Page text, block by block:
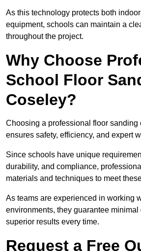
As this technology protects both
equipment, schools can maintain a
throughout the project.
Why Choose
School Floor
Coseley?
Choosing a professional floor sanding
ensures safety, efficiency, and expert
Since schools have unique
durability, and compliance,
materials and techniques to meet
As teams are experienced in working
environments, they guarantee minimal
superior results every time.
Request a Free